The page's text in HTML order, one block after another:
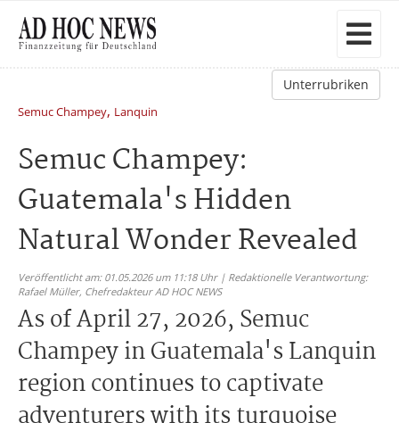
Unterrubriken
Semuc Champey, Lanquin
Semuc Champey:
Guatemala's Hidden
Natural Wonder Revealed
Veröffentlicht am: 01.05.2026 um 11:18 Uhr | Redaktionelle Verantwortung:
Rafael Müller, Chefredakteur AD HOC NEWS
As of April 27, 2026, Semuc
Champey in Guatemala's Lanquin
region continues to captivate